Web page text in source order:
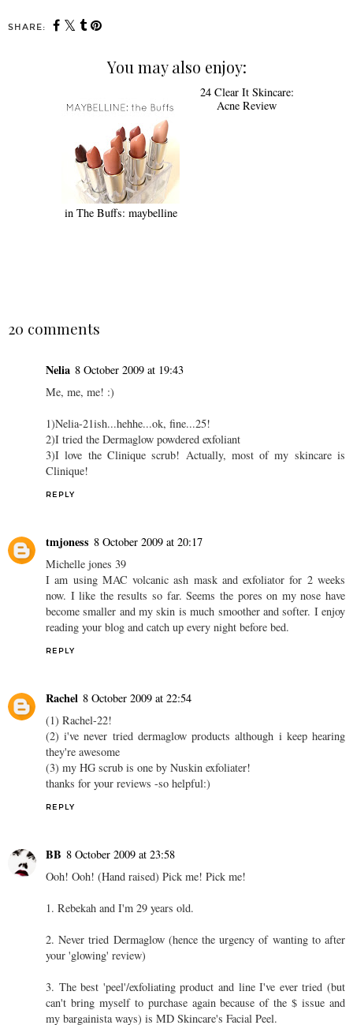
SHARE:
You may also enjoy:
in The Buffs: maybelline
24 Clear It Skincare:
Acne Review
20 comments
Nelia 8 October 2009 at 19:43
Me, me, me! :)
1)Nelia-21ish...hehhe...ok, fine...25!
2)I tried the Dermaglow powdered exfoliant
3)I love the Clinique scrub! Actually, most of my skincare is
Clinique!
REPLY
tmjoness 8 October 2009 at 20:17
Michelle jones 39
I am using MAC volcanic ash mask and exfoliator for 2 weeks
now. I like the results so far. Seems the pores on my nose have
become smaller and my skin is much smoother and softer. I enjoy
reading your blog and catch up every night before bed.
REPLY
Rachel 8 October 2009 at 22:54
(1) Rachel-22!
(2) i've never tried dermaglow products although i keep hearing
they're awesome
(3) my HG scrub is one by Nuskin exfoliater!
thanks for your reviews -so helpful:)
REPLY
BB 8 October 2009 at 23:58
Ooh! Ooh! (Hand raised) Pick me! Pick me!
1. Rebekah and I'm 29 years old.
2. Never tried Dermaglow (hence the urgency of wanting to after
your 'glowing' review)
3. The best 'peel'/exfoliating product and line I've ever tried (but
can't bring myself to purchase again because of the $ issue and
my bargainista ways) is MD Skincare's Facial Peel.